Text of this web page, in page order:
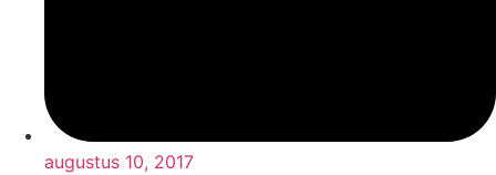
augustus 10, 2017